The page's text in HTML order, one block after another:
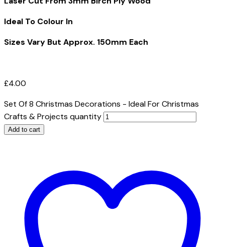
Ideal To Colour In
Sizes Vary But Approx. 150mm Each
£4.00
Set Of 8 Christmas Decorations - Ideal For Christmas
Crafts & Projects quantity
Add to cart